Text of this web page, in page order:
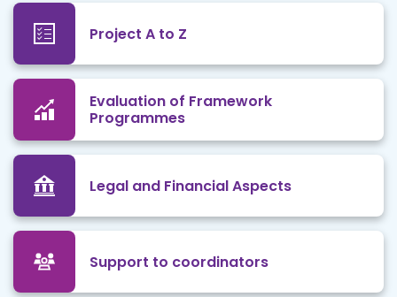
Project A to Z
Evaluation of Framework
Programmes
Legal and Financial Aspects
Support to coordinators